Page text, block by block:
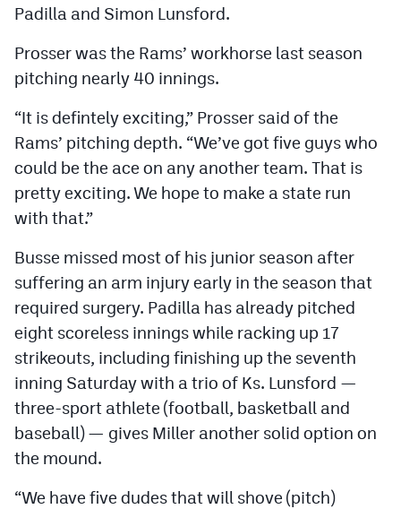
Padilla and Simon Lunsford.
Prosser was the Rams’ workhorse last season
pitching nearly 40 innings.
“It is defintely exciting,” Prosser said of the
Rams’ pitching depth. “We’ve got five guys who
could be the ace on any another team. That is
pretty exciting. We hope to make a state run
with that.”
Busse missed most of his junior season after
suffering an arm injury early in the season that
required surgery. Padilla has already pitched
eight scoreless innings while racking up 17
strikeouts, including finishing up the seventh
inning Saturday with a trio of Ks. Lunsford —
three-sport athlete (football, basketball and
baseball) — gives Miller another solid option on
the mound.
“We have five dudes that will shove (pitch)